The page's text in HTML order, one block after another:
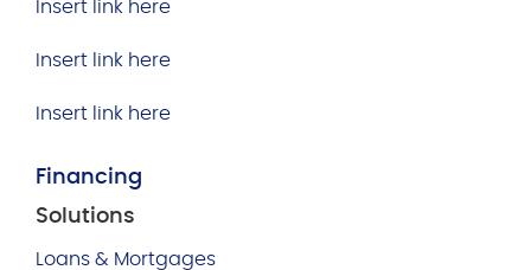
Insert link here
Insert link here
Insert link here
Financing
Solutions
Loans & Mortgages